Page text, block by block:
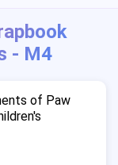
- M4
of Paw